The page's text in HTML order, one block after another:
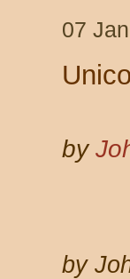
07
by
by